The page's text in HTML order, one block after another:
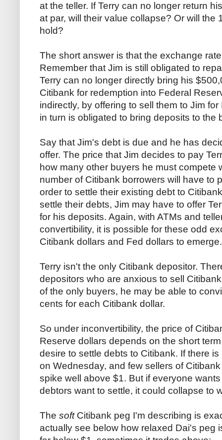
at the teller. If Terry can no longer return
at par, will their value collapse? Or will the
hold?
The short answer is that the exchange
Remember that Jim is still obligated to
Terry can no longer directly bring his
Citibank for redemption into Federal
indirectly, by offering to sell them to Jim
in turn is obligated to bring deposits to the
Say that Jim's debt is due and he has
offer. The price that Jim decides to pay
how many other buyers he must compete
number of Citibank borrowers will have to
order to settle their existing debt to
settle their debts, Jim may have to offer
for his deposits. Again, with ATMs and
convertibility, it is possible for these odd
Citibank dollars and Fed dollars to emerge.
Terry isn't the only Citibank depositor.
depositors who are anxious to sell
of the only buyers, he may be able to
cents for each Citibank dollar.
So under inconvertibility, the price of
Reserve dollars depends on the short
desire to settle debts to Citibank. If there
on Wednesday, and few sellers of
spike well above $1. But if everyone
debtors want to settle, it could collapse to
The soft Citibank peg I'm describing is
actually see below how relaxed Dai's peg